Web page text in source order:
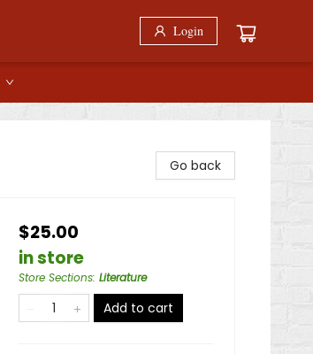
Login
Go back
$25.00
in store
Store Sections: Literature
Add to cart